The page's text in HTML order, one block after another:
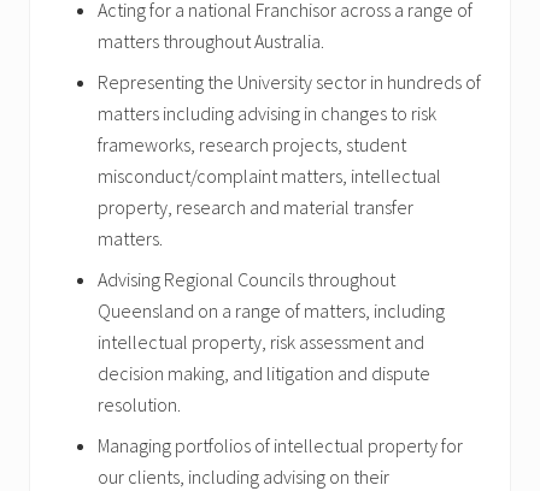
Acting for a national Franchisor across a range of
matters throughout Australia.
Representing the University sector in hundreds of
matters including advising in changes to risk
frameworks, research projects, student
misconduct/complaint matters, intellectual
property, research and material transfer
matters.
Advising Regional Councils throughout
Queensland on a range of matters, including
intellectual property, risk assessment and
decision making, and litigation and dispute
resolution.
Managing portfolios of intellectual property for
our clients, including advising on their